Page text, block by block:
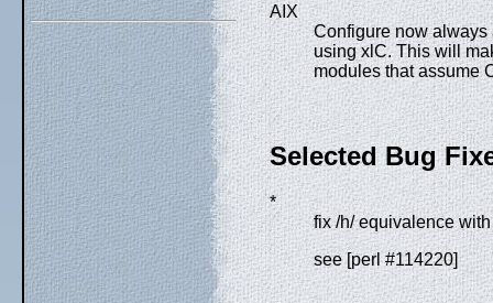
AIX
Configure now always
using xlC. This will
modules that assume
Selected Bug
*
fix /h/ equivalence with
see [perl #114220]